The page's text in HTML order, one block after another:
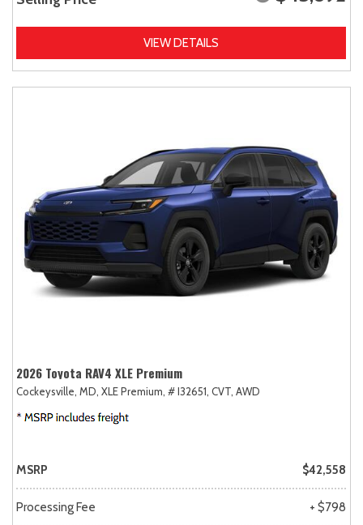
VIEW DETAILS
2026 Toyota RAV4 XLE Premium
Cockeysville, MD, XLE Premium, # I32651, CVT, AWD
MSRP $42,558
Processing Fee + $798